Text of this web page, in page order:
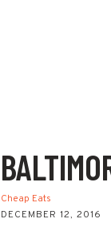
Cheap Eats
DECEMBER 12, 2016